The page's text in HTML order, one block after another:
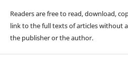
Readers are free to read, download,
link to the full texts of articles without
the publisher or the author.